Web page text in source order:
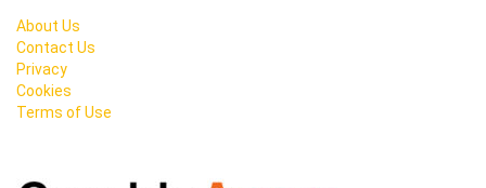
About Us
Contact Us
Privacy
Cookies
Terms of Use